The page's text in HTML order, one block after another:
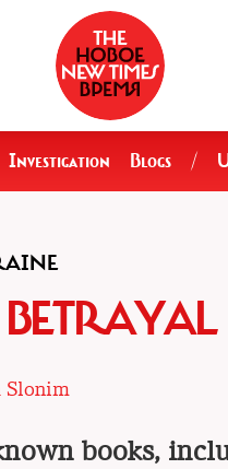
Investigation Blogs /
Slonim
books,